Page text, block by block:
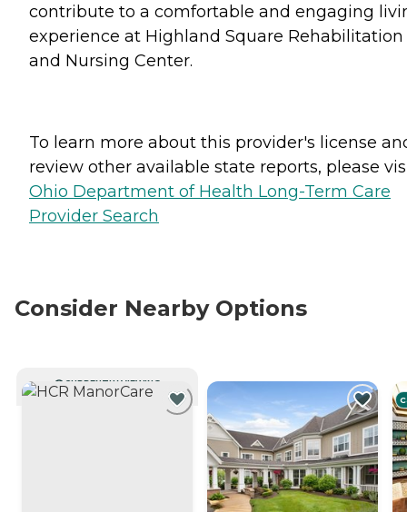
contribute to a comfortable and engaging
experience at Highland Square Rehabilitation
and Nursing Center.
To learn more about this provider's license
review other available state reports, please
Ohio Department of Health Long-Term Care
Provider Search
Consider Nearby Options
CURRENTLY VIEWING